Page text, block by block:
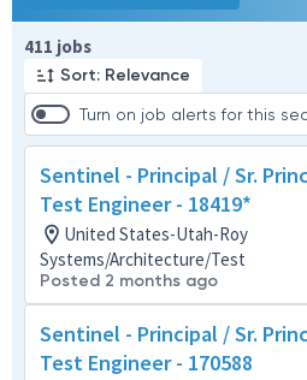
411 jobs
Sort: Relevance
Turn on job alerts for this
Sentinel - Principal / Sr.
Test Engineer - 18419*
United States-Utah-Roy
Systems/Architecture/Test
Posted 2 months ago
Sentinel - Principal / Sr.
Test Engineer - 170588
Page 1 of 42